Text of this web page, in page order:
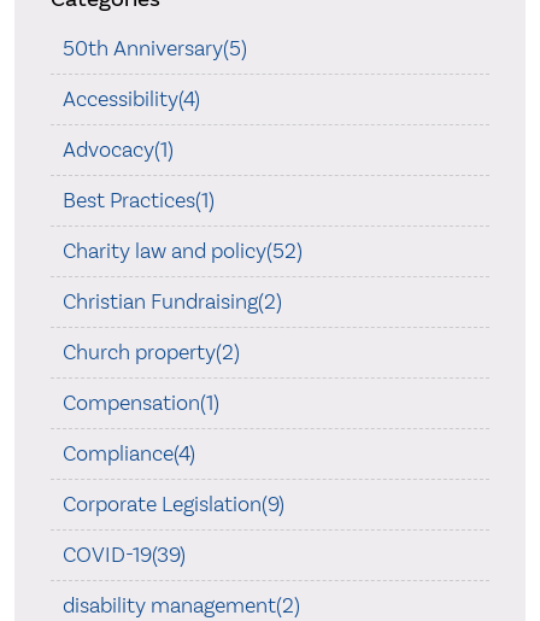
50th Anniversary(5)
Accessibility(4)
Advocacy(1)
Best Practices(1)
Charity law and policy(52)
Christian Fundraising(2)
Church property(2)
Compensation(1)
Compliance(4)
Corporate Legislation(9)
COVID-19(39)
disability management(2)